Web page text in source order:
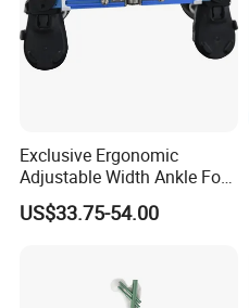
Exclusive Ergonomic
Adjustable Width Ankle Foot
Orthosis in Medical Use with
CE
US$33.75-54.00